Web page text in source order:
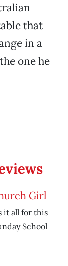
that
in a
one he
Girl
it all for this
School